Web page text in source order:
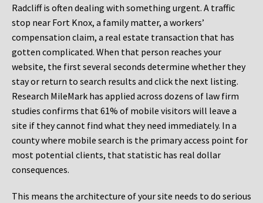
Radcliff is often dealing with something urgent. A traffic
stop near Fort Knox, a family matter, a workers’
compensation claim, a real estate transaction that has
gotten complicated. When that person reaches your
website, the first several seconds determine whether they
stay or return to search results and click the next listing.
Research MileMark has applied across dozens of law firm
studies confirms that 61% of mobile visitors will leave a
site if they cannot find what they need immediately. In a
county where mobile search is the primary access point for
most potential clients, that statistic has real dollar
consequences.
This means the architecture of your site needs to do serious